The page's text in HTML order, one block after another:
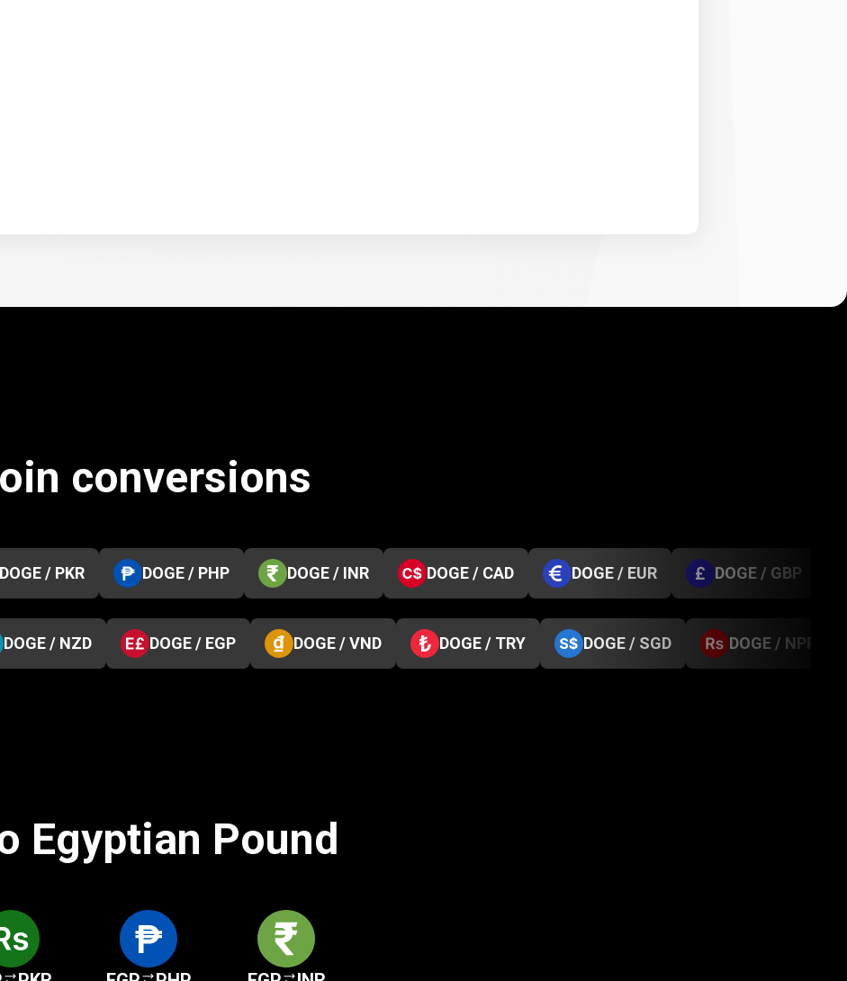
conversions
DOGE / PKR DOGE / PHP DOGE / INR DOGE / CAD DOGE / EUR DOGE / GBP
DOGE / NZD DOGE / EGP DOGE / VND DOGE / TRY DOGE / SGD DOGE / NPR
Egyptian Pound